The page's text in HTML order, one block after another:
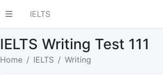
IELTS
IELTS Writing Test 111
Home IELTS Writing